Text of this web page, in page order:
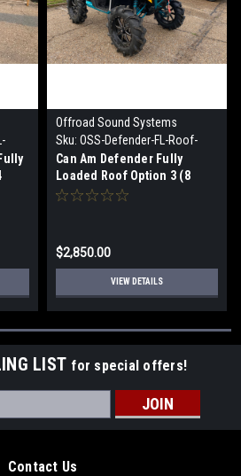
Offroad Sound Systems
Sku: OSS-Defender-FL-Roof-
Option 3
Can Am Defender Fully
Loaded Roof Option 3 (8
speaker)
$2,850.00
VIEW DETAILS
LIST for special offers!
Contact Us